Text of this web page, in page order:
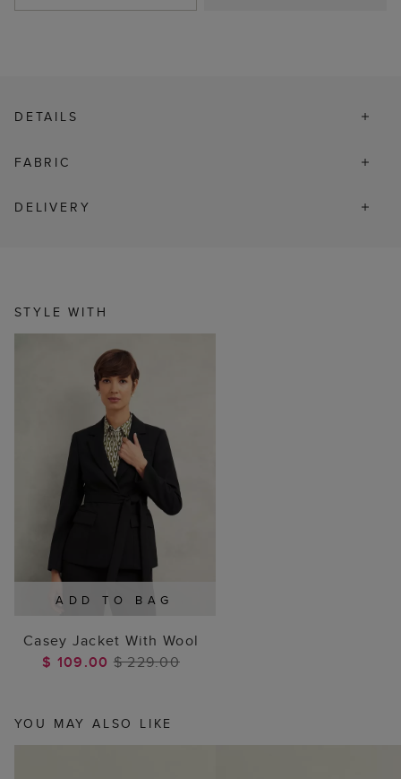
DETAILS
FABRIC
DELIVERY
STYLE WITH
ADD TO BAG
Casey Jacket With Wool
$ 109.00 $ 229.00
YOU MAY ALSO LIKE